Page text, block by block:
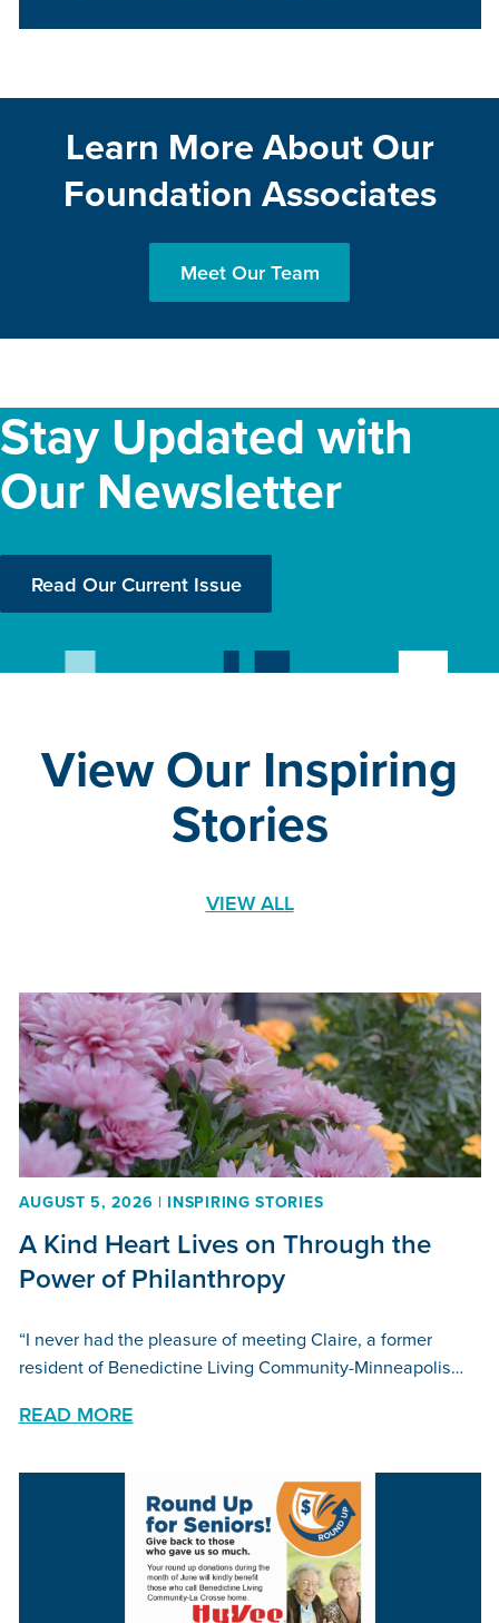
Learn More About Our
Foundation Associates
Meet Our Team
Stay Updated with
Our Newsletter
Read Our Current Issue
View Our Inspiring
Stories
VIEW ALL
AUGUST 5, 2026 | INSPIRING STORIES
A Kind Heart Lives on Through the
Power of Philanthropy
“I never had the pleasure of meeting Claire, a former
resident of Benedictine Living Community-Minneapolis…
READ MORE